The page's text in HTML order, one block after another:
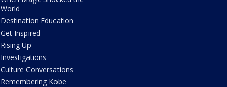
World
Destination Education
Get Inspired
Rising Up
Investigations
Culture Conversations
Remembering Kobe